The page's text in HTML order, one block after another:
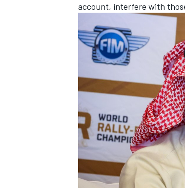
IMSA
account, interfere with